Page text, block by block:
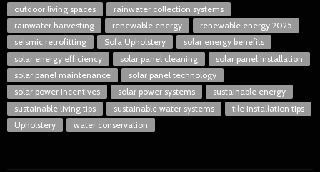
outdoor living spaces
rainwater collection systems
rainwater harvesting
renewable energy
renewable energy 2025
seismic retrofitting
Sofa Upholstery
solar energy benefits
solar energy efficiency
solar panel cleaning
solar panel installation
solar panel maintenance
solar panel technology
solar power incentives
solar power systems
sustainable energy
sustainable living tips
sustainable water systems
tile installation tips
Upholstery
water conservation